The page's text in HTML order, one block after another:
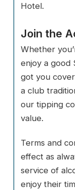
Hotel.
Join the
Whether
enjoy a good
got you
a club
our tipping
value.
Terms and
effect as
service of
enjoy their